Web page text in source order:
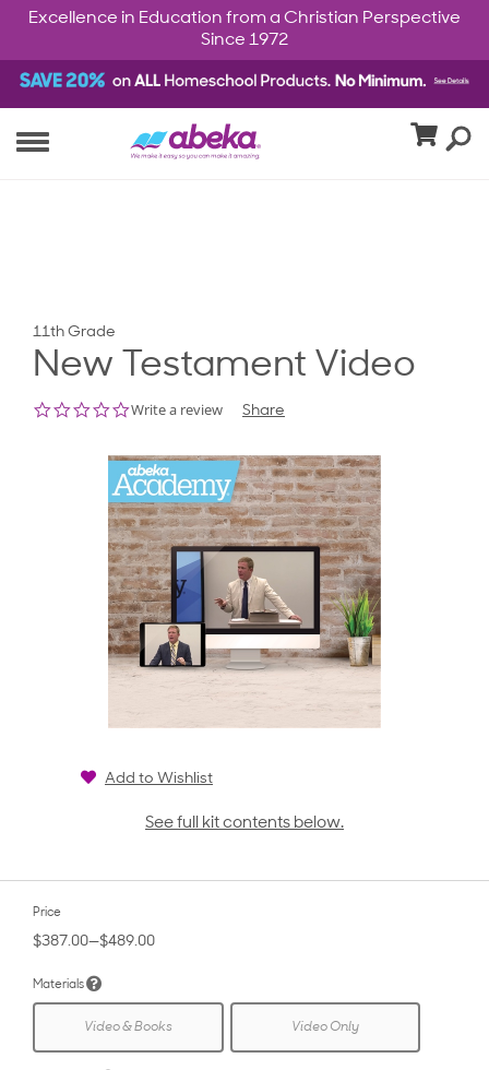
Excellence in Education from a Christian Perspective
Since 1972
11th Grade
New Testament Video
0.0
Write a review Share
Add to Wishlist
See full kit contents below.
Price
$387.00—$489.00
Materials
Video & Books Video Only